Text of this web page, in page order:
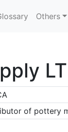
Others
of pottery